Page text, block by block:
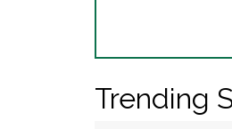
Trending